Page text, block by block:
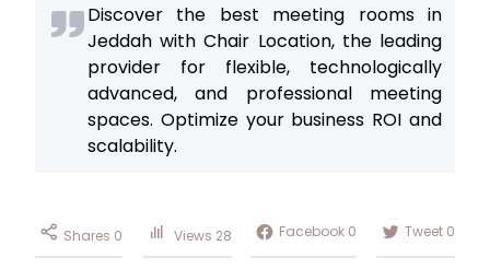
Discover the best meeting rooms in
Jeddah with Chair Location, the leading
provider for flexible, technologically
advanced, and professional meeting
spaces. Optimize your business ROI and
scalability.
Shares 0 Views 28 Facebook 0 Tweet 0